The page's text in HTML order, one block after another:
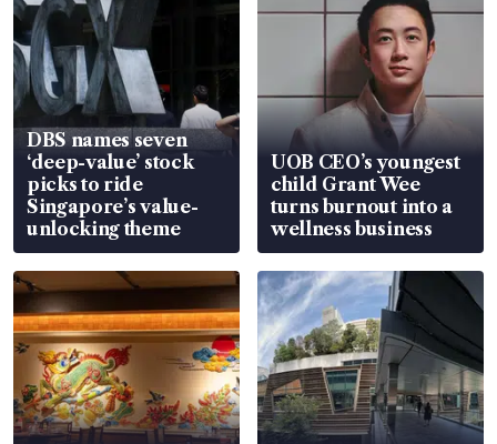
DBS names seven
‘deep-value’ stock
picks to ride
Singapore’s value-
unlocking theme
UOB CEO’s youngest
child Grant Wee
turns burnout into a
wellness business